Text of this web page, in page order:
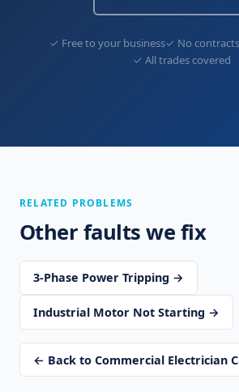
✓ Free to your business✓ No contracts
✓ All trades covered
RELATED PROBLEMS
Other faults we fix
3-Phase Power Tripping →
Industrial Motor Not Starting →
← Back to Commercial Electrician